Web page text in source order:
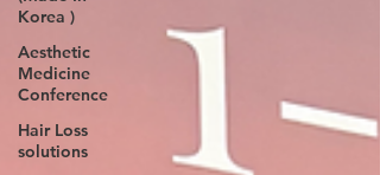
Korea )
Aesthetic
Medicine
Conference
Hair Loss
solutions